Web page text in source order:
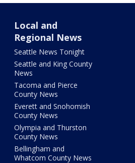
Local and
Regional News
Seattle News Tonight
Seattle and King County
News
Tacoma and Pierce
County News
Everett and Snohomish
County News
Olympia and Thurston
County News
Bellingham and
Whatcom County News